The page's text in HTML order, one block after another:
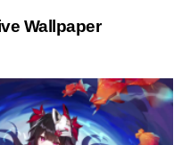
Wallpaper